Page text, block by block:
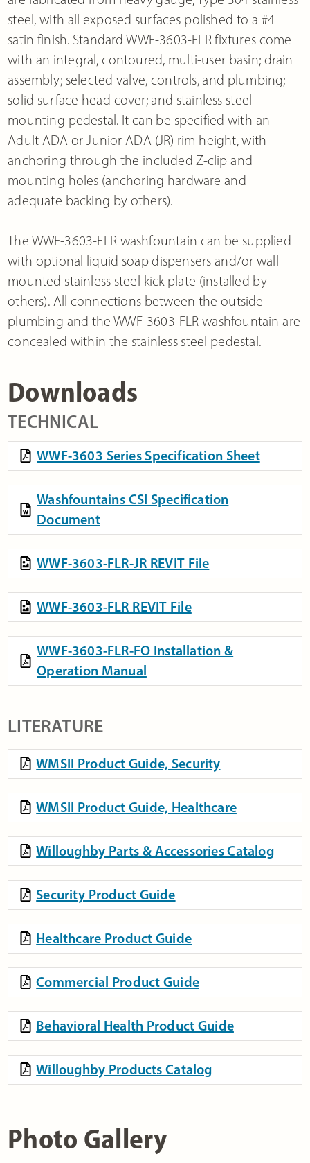
steel, with all exposed surfaces polished to a #4
satin finish. Standard WWF-3603-FLR fixtures come
with an integral, contoured, multi-user basin; drain
assembly; selected valve, controls, and plumbing;
solid surface head cover; and stainless steel
mounting pedestal. It can be specified with an
Adult ADA or Junior ADA (JR) rim height, with
anchoring through the included Z-clip and
mounting holes (anchoring hardware and
adequate backing by others).
The WWF-3603-FLR washfountain can be supplied
with optional liquid soap dispensers and/or wall
mounted stainless steel kick plate (installed by
others). All connections between the outside
plumbing and the WWF-3603-FLR washfountain are
concealed within the stainless steel pedestal.
Downloads
TECHNICAL
WWF-3603 Series Specification Sheet
Washfountains CSI Specification
Document
WWF-3603-FLR-JR REVIT File
WWF-3603-FLR REVIT File
WWF-3603-FLR-FO Installation &
Operation Manual
LITERATURE
WMSII Product Guide, Security
WMSII Product Guide, Healthcare
Willoughby Parts & Accessories Catalog
Security Product Guide
Healthcare Product Guide
Commercial Product Guide
Behavioral Health Product Guide
Willoughby Products Catalog
Photo Gallery